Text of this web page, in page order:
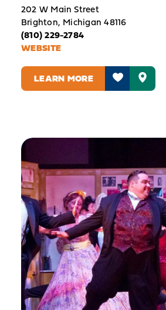
202 W Main Street
Brighton, Michigan 48116
(810) 229-2784
WEBSITE
LEARN MORE